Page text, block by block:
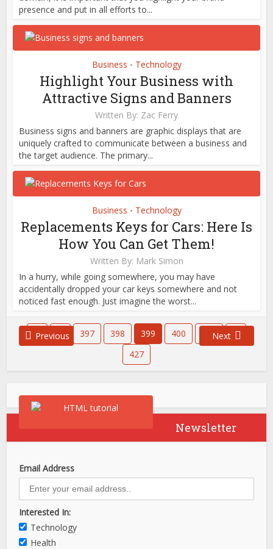
presence and put in all efforts to...
Business • Technology
Highlight Your Business with
Attractive Signs and Banners
Written By: Zac Ferry
Business signs and banners are graphic displays that are
uniquely crafted to communicate between a business and
the target audience. The primary...
Business • Technology
Replacements Keys for Cars: Here Is
How You Can Get Them!
Written By: Mark Simon
In a hurry, while going somewhere, you may have
accidentally dropped your car keys somewhere and not
noticed fast enough. Just imagine the worst...
Previous
1 … 397 398 399 400 401
…
427
Next
Newsletter
Email Address
Interested In:
Technology
Health